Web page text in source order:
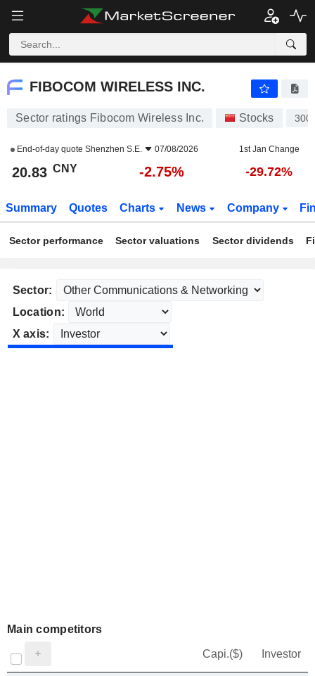
FIBOCOM WIRELESS INC.
FIBOCOM WIRELESS INC.
Sector ratings Fibocom Wireless Inc. Stocks
End-of-day quote Shenzhen S.E. 07/08/2026 1st Jan Change
20.83 CNY -2.75% -29.72%
Summary Quotes Charts News Company
Sector performance Sector valuations Sector dividends
Sector:
Location:
X axis:
Main competitors
Capi.($) Investor